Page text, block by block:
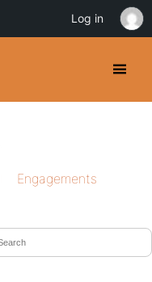
Engagements
Log in